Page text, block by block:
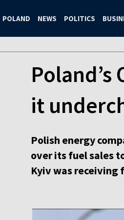
POLAND NEWS POLITICS
it
Polish energy
over its fuel sales
Kyiv was receiving